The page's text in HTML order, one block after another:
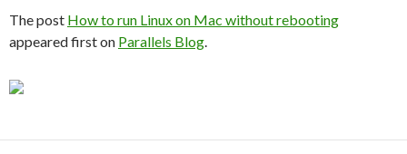
The post How to run Linux on Mac without rebooting
appeared first on Parallels Blog.